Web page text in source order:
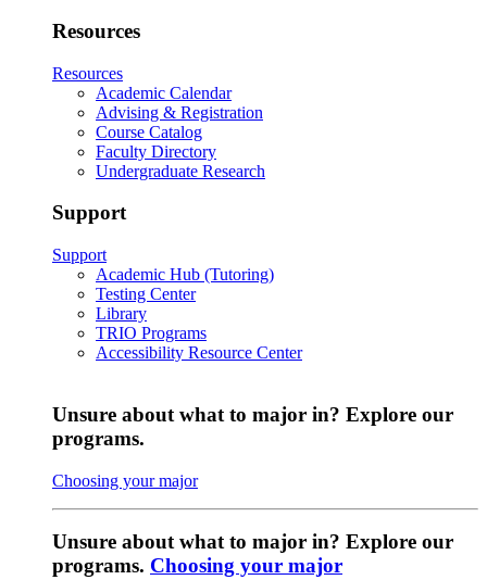
Resources
Resources
Academic Calendar
Advising & Registration
Course Catalog
Faculty Directory
Undergraduate Research
Support
Support
Academic Hub (Tutoring)
Testing Center
Library
TRIO Programs
Accessibility Resource Center
Unsure about what to major in? Explore our
programs.
Choosing your major
Unsure about what to major in? Explore our
programs. Choosing your major